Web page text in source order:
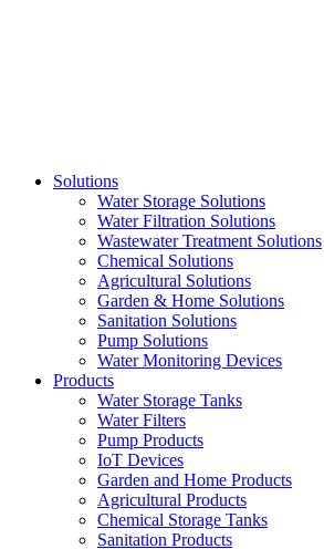
Solutions
Water Storage Solutions
Water Filtration Solutions
Wastewater Treatment Solutions
Chemical Solutions
Agricultural Solutions
Garden & Home Solutions
Sanitation Solutions
Pump Solutions
Water Monitoring Devices
Products
Water Storage Tanks
Water Filters
Pump Products
IoT Devices
Garden and Home Products
Agricultural Products
Chemical Storage Tanks
Sanitation Products